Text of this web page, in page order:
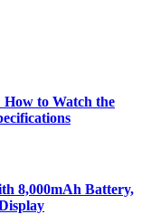
to Watch the
8,000mAh Battery,